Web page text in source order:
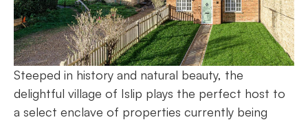
Steeped in history and natural beauty, the
delightful village of Islip plays the perfect host to
a select enclave of properties currently being